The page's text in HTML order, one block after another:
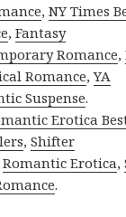
,NY Times
,Fantasy
Romance,
Romance,YA
Suspense.
Erotica
,Shifter
Romantic Erotica,
.